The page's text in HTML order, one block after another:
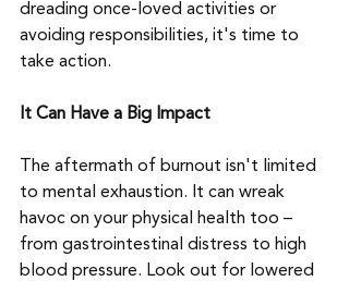
dreading once-loved activities or
avoiding responsibilities, it's time to
take action.
It Can Have a Big Impact
The aftermath of burnout isn't limited
to mental exhaustion. It can wreak
havoc on your physical health too –
from gastrointestinal distress to high
blood pressure. Look out for lowered